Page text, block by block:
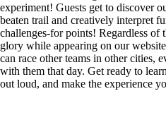
experiment! Guests get to discover
beaten trail and creatively interpret
challenges-for points! Regardless of
glory while appearing on our
can race other teams in other cities,
with them that day. Get ready to
out loud, and make the experience